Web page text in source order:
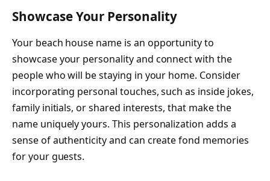
Showcase Your Personality
Your beach house name is an opportunity to
showcase your personality and connect with the
people who will be staying in your home. Consider
incorporating personal touches, such as inside jokes,
family initials, or shared interests, that make the
name uniquely yours. This personalization adds a
sense of authenticity and can create fond memories
for your guests.